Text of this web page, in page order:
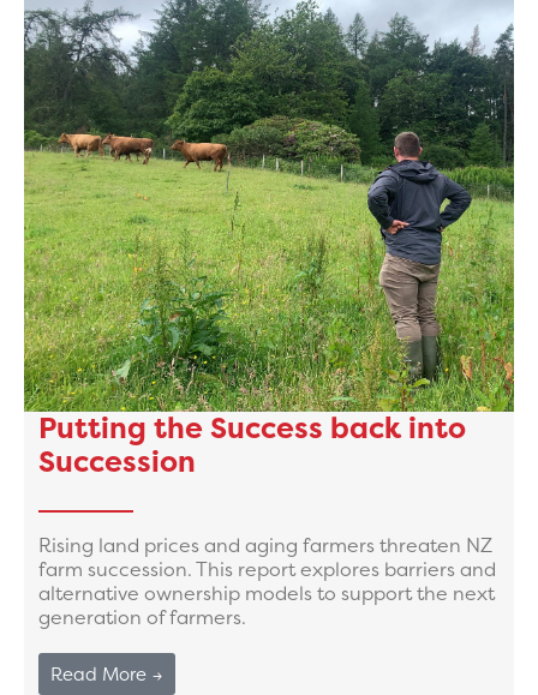
Putting the Success back into
Succession
Rising land prices and aging farmers threaten NZ
farm succession. This report explores barriers and
alternative ownership models to support the next
generation of farmers.
Read More →